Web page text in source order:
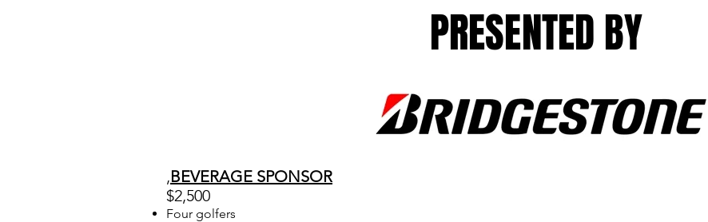
PRESENTED BY
PRESENTED BY
,BEVERAGE SPONSOR
$2,500
Four golfers